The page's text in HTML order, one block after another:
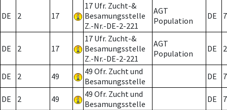
DE 2 17
17 Ufr. Zucht-&
Besamungsstelle
Z.-Nr.-DE-2-221
AGT
Population
DE 7
DE 2 17
17 Ufr. Zucht-&
Besamungsstelle
Z.-Nr.-DE-2-221
AGT
Population
DE 2
DE 2 49
49 Ofr. Zucht und
Besamungsstelle
DE 7
DE 2 49
49 Ofr. Zucht und
Besamungsstelle
DE 7